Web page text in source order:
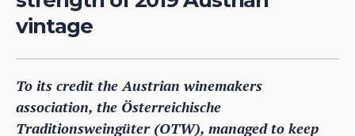
vintage
To its credit the Austrian winemakers
association, the Österreichische
Traditionsweingüter (OTW), managed to keep